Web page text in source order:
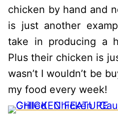
chicken by hand and
is just another
take in producing a
Plus their chicken is
wasn’t I wouldn’t be
my food every week!